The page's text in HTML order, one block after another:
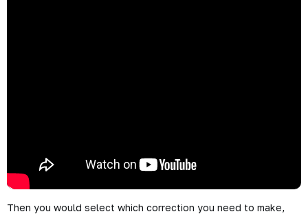
Then you would select which correction you need to make,